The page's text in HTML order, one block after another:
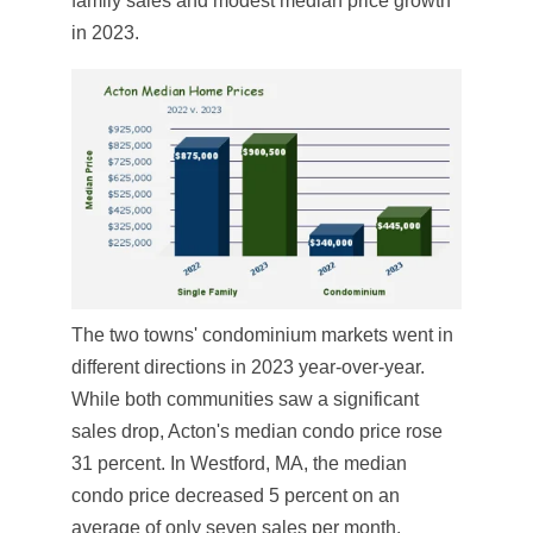
in 2023.
The two towns' condominium markets went in
different directions in 2023 year-over-year.
While both communities saw a significant
sales drop, Acton's median condo price rose
31 percent. In Westford, MA, the median
condo price decreased 5 percent on an
average of only seven sales per month.